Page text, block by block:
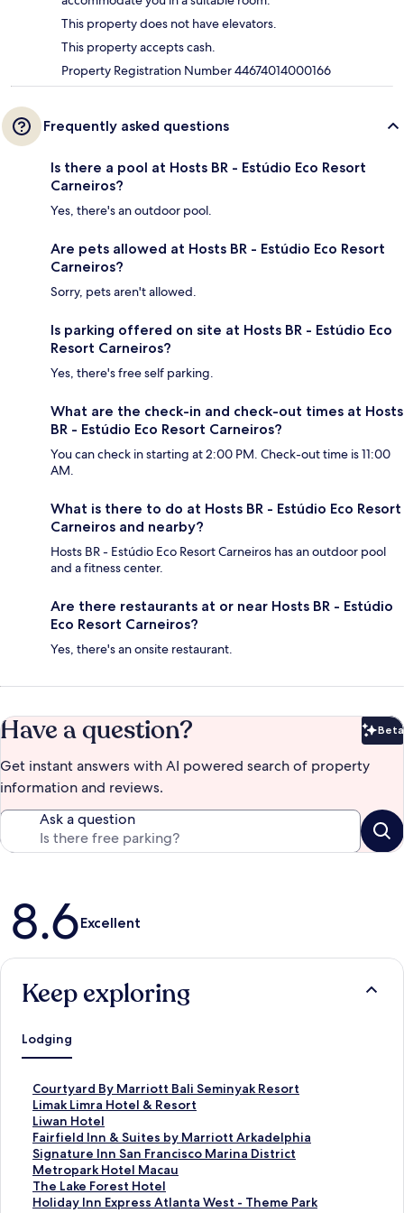
This property does not have elevators.
This property accepts cash.
Property Registration Number 44674014000166
Frequently asked questions
Is there a pool at Hosts BR - Estúdio Eco Resort
Carneiros?
Yes, there's an outdoor pool.
Are pets allowed at Hosts BR - Estúdio Eco Resort
Carneiros?
Sorry, pets aren't allowed.
Is parking offered on site at Hosts BR - Estúdio Eco
Resort Carneiros?
Yes, there's free self parking.
What are the check-in and check-out times at Hosts
BR - Estúdio Eco Resort Carneiros?
You can check in starting at 2:00 PM. Check-out time is 11:00
AM.
What is there to do at Hosts BR - Estúdio Eco Resort
Carneiros and nearby?
Hosts BR - Estúdio Eco Resort Carneiros has an outdoor pool
and a fitness center.
Are there restaurants at or near Hosts BR - Estúdio
Eco Resort Carneiros?
Yes, there's an onsite restaurant.
Have a question? Beta
Get instant answers with AI powered search of property
information and reviews.
Ask a question
Reviews
8.6Excellent
Keep exploring
Lodging
Courtyard By Marriott Bali Seminyak Resort
S
t
a
n
d
a
r
d
Limak Limra Hotel & Resort
S
t
a
n
d
a
r
Liwan Hotel
S
t
a
n
d
a
Fairfield Inn & Suites by Marriott Arkadelphia
S
t
a
n
d
Signature Inn San Francisco Marina District
S
t
a
n
Metropark Hotel Macau
S
t
a
The Lake Forest Hotel
S
tHoliday Inn Express Atlanta West - Theme Park
S